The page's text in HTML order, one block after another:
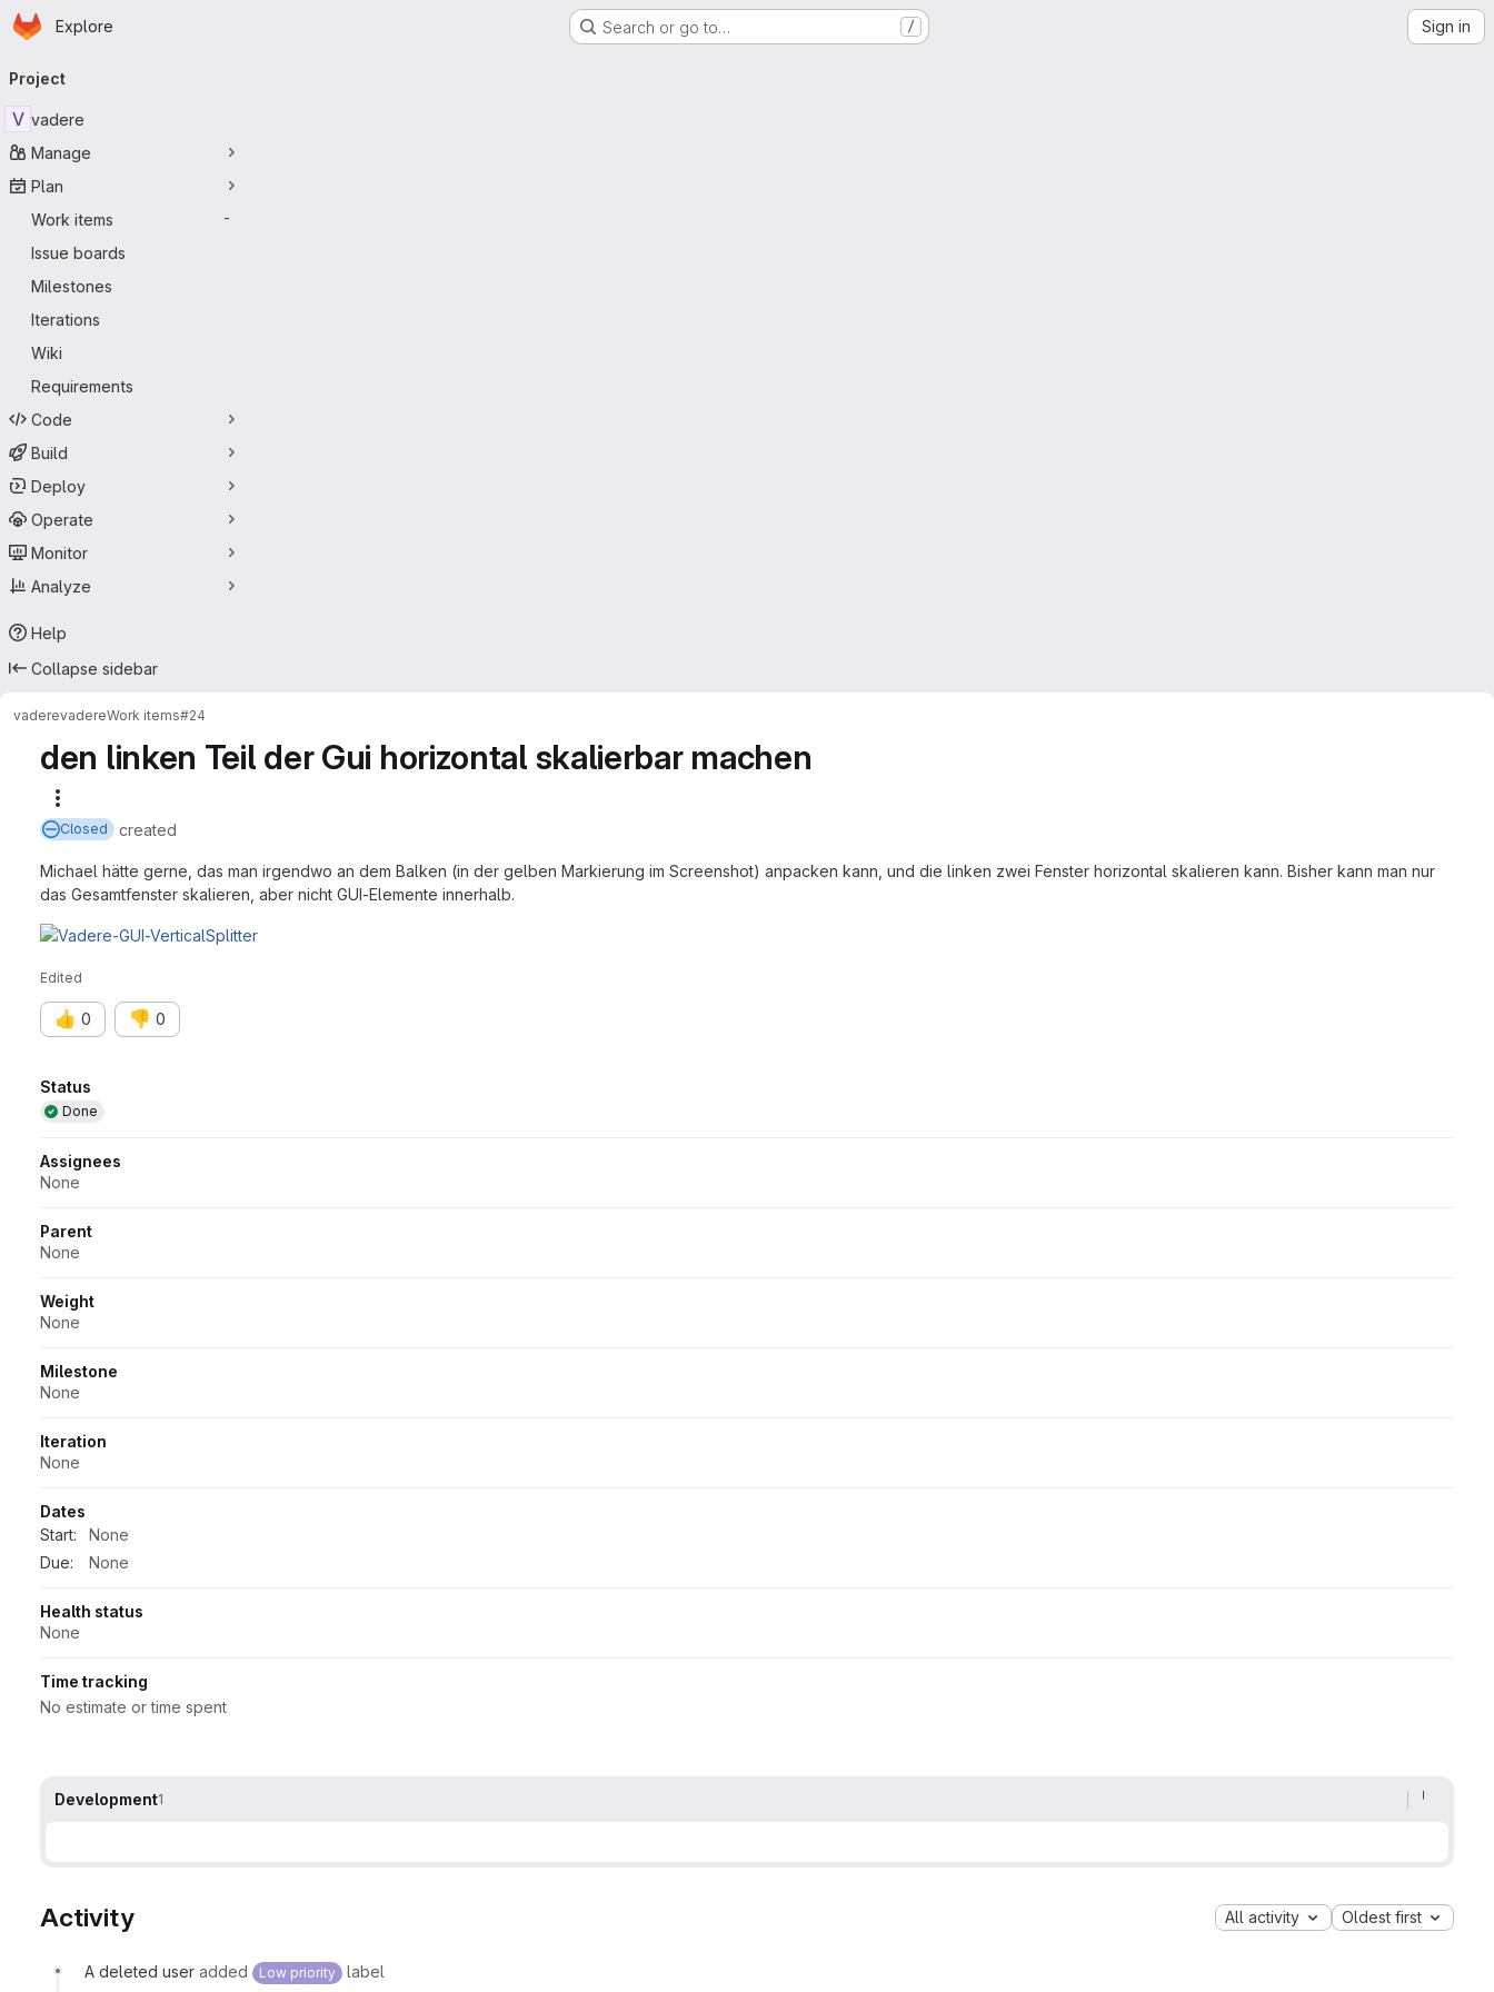
Skip to main content
Homepage
Explore Search or go to… / Sign in
navigation
Project
V vadere
Manage
Plan
Work items
-
Issue boards
Milestones
Iterations
Wiki
Requirements
Code
Build
Deploy
Operate
Monitor
Analyze
Help
Collapse sidebar
vaderevadereWork items#24
den linken Teil der Gui horizontal skalierbar machen
Closed created
Michael hätte gerne, das man irgendwo an dem Balken (in der gelben Markierung im Screenshot) anpacken kann, und die linken zwei Fenster horizontal skalieren kann. Bisher kann man nur
das Gesamtfenster skalieren, aber nicht GUI-Elemente innerhalb.
Edited
👍 0 👎 0
Attributes
Status
Done
Assignees
None
Parent
None
Weight
None
Milestone
None
Iteration
None
Dates
Start:
None
Due:
None
Health status
None
Time tracking
No estimate or time spent
Development1
Activity All activity Oldest first
A deleted user added Low priority label